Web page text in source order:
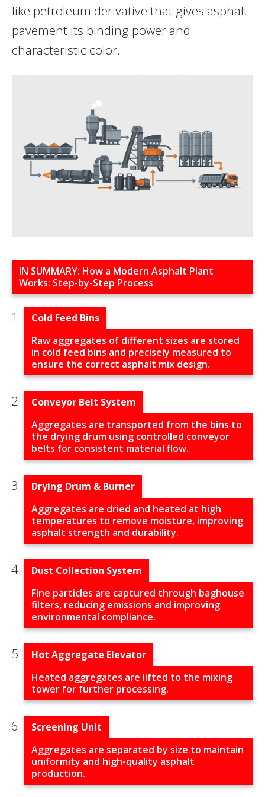
like petroleum derivative that gives asphalt
pavement its binding power and
characteristic color.
IN SUMMARY: How a Modern Asphalt Plant
Works: Step-by-Step Process
Cold Feed Bins
Raw aggregates of different sizes are stored
in cold feed bins and precisely measured to
ensure the correct asphalt mix design.
Conveyor Belt System
Aggregates are transported from the bins to
the drying drum using controlled conveyor
belts for consistent material flow.
Drying Drum & Burner
Aggregates are dried and heated at high
temperatures to remove moisture, improving
asphalt strength and durability.
Dust Collection System
Fine particles are captured through baghouse
filters, reducing emissions and improving
environmental compliance.
Hot Aggregate Elevator
Heated aggregates are lifted to the mixing
tower for further processing.
Screening Unit
Aggregates are separated by size to maintain
uniformity and high-quality asphalt
production.